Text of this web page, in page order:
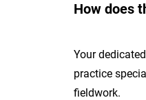
How does
Your
practice
fieldwork.